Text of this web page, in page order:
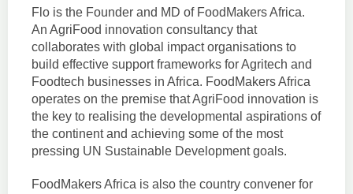
Flo is the Founder and MD of FoodMakers Africa.
An AgriFood innovation consultancy that
collaborates with global impact organisations to
build effective support frameworks for Agritech and
Foodtech businesses in Africa. FoodMakers Africa
operates on the premise that AgriFood innovation is
the key to realising the developmental aspirations of
the continent and achieving some of the most
pressing UN Sustainable Development goals.
FoodMakers Africa is also the country convener for